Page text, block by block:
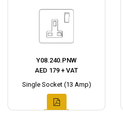
Y08.240.PNW
AED 179 + VAT
Single Socket (13 Amp)